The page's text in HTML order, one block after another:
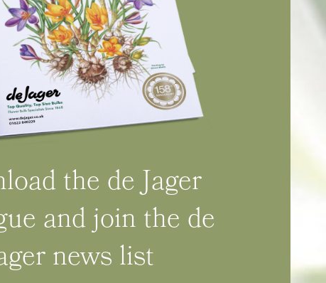
the de Jager
and join the de
news list